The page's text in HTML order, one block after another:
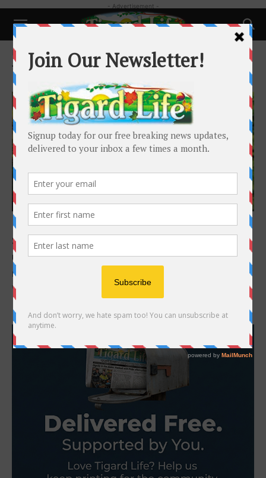
- Advertisement -
Home Tags Walnut Street
Tag: Walnut Street
Local News
Meet the Woman Behind the Walnut Street
Skeletons
Melia Martin - October 18, 2025
Becca Wilson grew up living in apartments and rental homes, all of
which had rules on how you could decorate the outside, so when...
- Advertisement -